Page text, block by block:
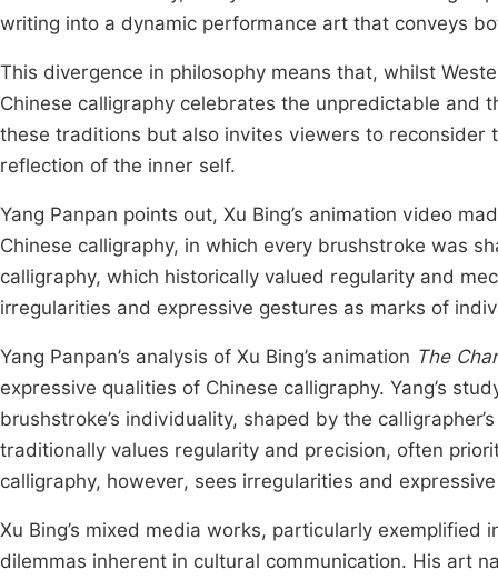
writing into a dynamic performance art that conveys
This divergence in philosophy means that, whilst
Chinese calligraphy celebrates the unpredictable and
these traditions but also invites viewers to reconsider
reflection of the inner self.
Yang Panpan points out, Xu Bing’s animation video
Chinese calligraphy, in which every brushstroke was
calligraphy, which historically valued regularity and
irregularities and expressive gestures as marks of
Yang Panpan’s analysis of Xu Bing’s animation The
expressive qualities of Chinese calligraphy. Yang’s
brushstroke’s individuality, shaped by the
traditionally values regularity and precision, often
calligraphy, however, sees irregularities and
Xu Bing’s mixed media works, particularly exemplified
dilemmas inherent in cultural communication. His art